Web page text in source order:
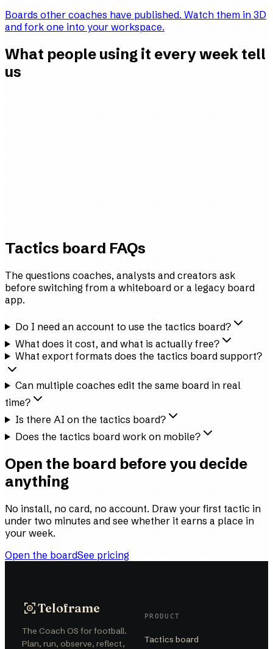
Boards other coaches have published. Watch them in 3D
and fork one into your workspace.
What people using it every week tell
us
Tactics board FAQs
The questions coaches, analysts and creators ask
before switching from a whiteboard or a legacy board
app.
Do I need an account to use the tactics board?
What does it cost, and what is actually free?
What export formats does the tactics board support?
Can multiple coaches edit the same board in real
time?
Is there AI on the tactics board?
Does the tactics board work on mobile?
Open the board before you decide
anything
No install, no card, no account. Draw your first tactic in
under two minutes and see whether it earns a place in
your week.
Open the boardSee pricing
Teloframe
The Coach OS for football.
Plan, run, observe, reflect,
PRODUCT
Tactics board